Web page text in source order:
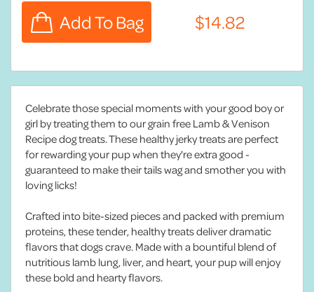
Celebrate those special moments with your good boy or
girl by treating them to our grain free Lamb & Venison
Recipe dog treats. These healthy jerky treats are perfect
for rewarding your pup when they're extra good -
guaranteed to make their tails wag and smother you with
loving licks!
Crafted into bite-sized pieces and packed with premium
proteins, these tender, healthy treats deliver dramatic
flavors that dogs crave. Made with a bountiful blend of
nutritious lamb lung, liver, and heart, your pup will enjoy
these bold and hearty flavors.